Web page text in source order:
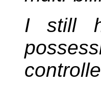
I still